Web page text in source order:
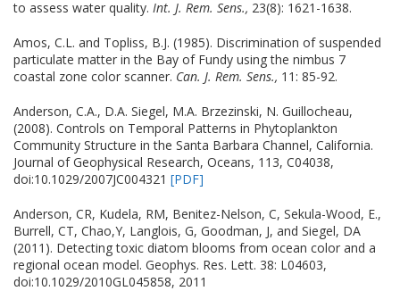
to assess water quality. Int. J. Rem. Sens., 23(8): 1621-1638.
Amos, C.L. and Topliss, B.J. (1985). Discrimination of suspended
particulate matter in the Bay of Fundy using the nimbus 7
coastal zone color scanner. Can. J. Rem. Sens., 11: 85-92.
Anderson, C.A., D.A. Siegel, M.A. Brzezinski, N. Guillocheau,
(2008). Controls on Temporal Patterns in Phytoplankton
Community Structure in the Santa Barbara Channel, California.
Journal of Geophysical Research, Oceans, 113, C04038,
doi:10.1029/2007JC004321 [PDF]
Anderson, CR, Kudela, RM, Benitez-Nelson, C, Sekula-Wood, E.,
Burrell, CT, Chao,Y, Langlois, G, Goodman, J, and Siegel, DA
(2011). Detecting toxic diatom blooms from ocean color and a
regional ocean model. Geophys. Res. Lett. 38: L04603,
doi:10.1029/2010GL045858, 2011